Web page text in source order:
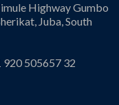
Highway Gumbo
Juba, South
505657 32